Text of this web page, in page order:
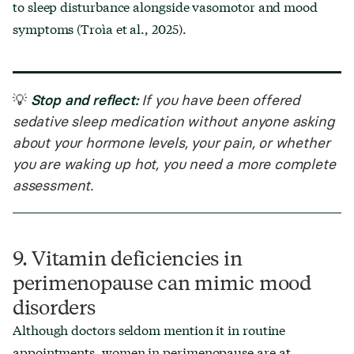
to sleep disturbance alongside vasomotor and mood
symptoms (Troìa et al., 2025).
💡 Stop and reflect:If you have been offered
sedative sleep medication without anyone asking
about your hormone levels, your pain, or whether
you are waking up hot, you need a more complete
assessment.
9. Vitamin deficiencies in
perimenopause can mimic mood
disorders
Although doctors seldom mention it in routine